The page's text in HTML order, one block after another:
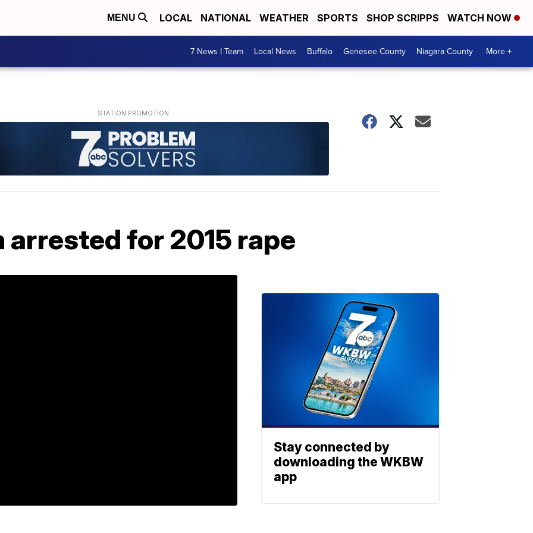
MENU LOCAL NATIONAL WEATHER SPORTS SHOP SCRIPPS WATCH NOW
7 News I Team Local News Buffalo Genesee County Niagara County More +
for 2015 rape
Stay connected by
downloading the WKBW
app